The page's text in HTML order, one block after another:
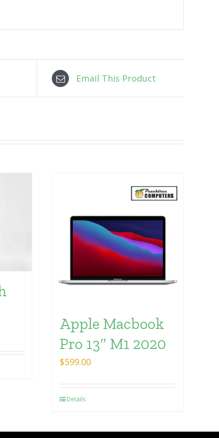
Email This Product
Apple Macbook
Pro 13″ M1 2020
$599.00
Details